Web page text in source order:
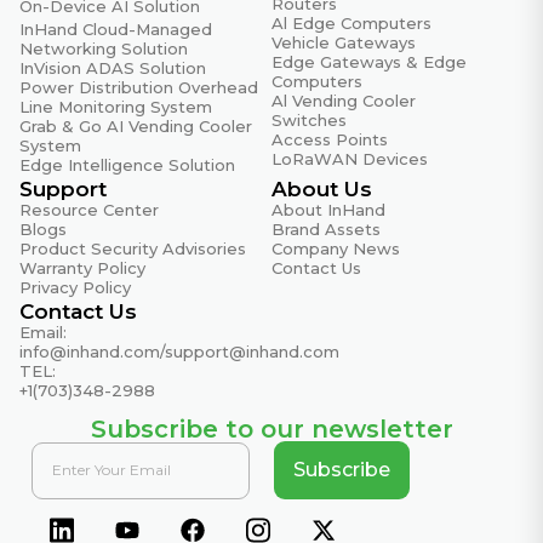
Certifications
CE, E-MARK, ECE R118, FCC, IC, PTCRB, AT&T, T-
Mobile, Verizon(NSA)
EMC Standard
EN61000-4-2, level 3, Static EN61000-4-3, level 3,
Radiation Electric Field EN61000-4-4, level 3, Pulsed
Electric Field EN61000-4-5, level 3, Surge EN61000-
4-6, level 3, Conducted Distubance Immunity
EN61000-4-8, Power Frequency Field Resistance,
horizontal / vertical 400A/m (>level 2) EN61000-4-12,
level 3, Shock Wave Resistance
Operating Temperature
Normal: -35 °C ~ +70 °C (-31 °F ~ +158 °F)
Extended:-40 °C ~ +75 °C (-40 °F ~ +167 °F)
Physical Characteristics
IEC60068-2-27 Shockproof; IEC60068-2-6 Vibration
Resistance; IEC60068-2-32 Free Fall
On-Device AI Solution
InHand Cloud-Managed
Networking Solution
InVision ADAS Solution
Power Distribution Overhead
Line Monitoring System
Grab & Go AI Vending Cooler
System
Edge Intelligence Solution
Al Edge Computers
Vehicle Gateways
Edge Gateways & Edge
Computers
Al Vending Cooler
Switches
Access Points
LoRaWAN Devices
Support
Resource Center
Blogs
Product Security Advisories
Warranty Policy
Privacy Policy
About Us
About InHand
Brand Assets
Company News
Contact Us
Contact Us
Email:
info@inhand.com/support@inhand.com
TEL:
+1(703)348-2988
Subscribe to our newsletter
Subscribe